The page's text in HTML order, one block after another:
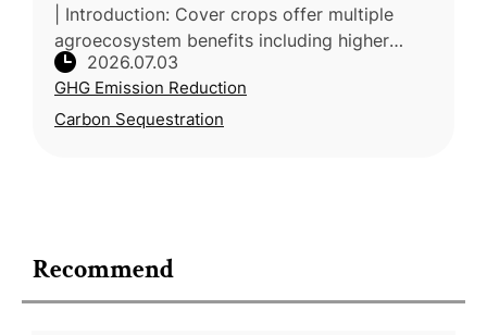
Recommend
| Introduction: Cover crops offer multiple
agroecosystem benefits including higher
yields, soil carbon storage, and erosion
control, but their net value is co
2026.07.03
GHG Emission Reduction
Carbon Sequestration